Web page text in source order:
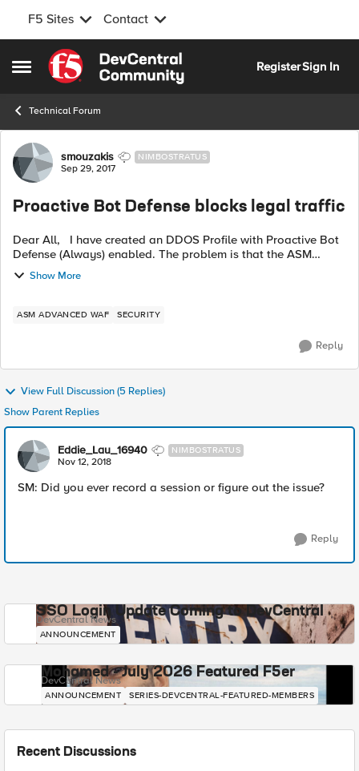
F5 Sites Contact
Open Side Menu
Skip to content
RegisterSign In
Technical Forum
Forum Discussion
smouzakis NIMBOSTRATUS
Sep 29, 2017
Proactive Bot Defense blocks legal traffic
Dear All, I have created an DDOS Profile with Proactive Bot
Defense (Always) enabled. The problem is that the ASM
blocks static content (css,js etc..) randomly. Using an irule for
logging, the ...
Show More
ASM ADVANCED WAF SECURITY
Reply
View Full Discussion (5 Replies)
Show Parent Replies
Eddie_Lau_16940 NIMBOSTRATUS
Nov 12, 2018
SM: Did you ever record a session or figure out the issue?
Reply
SSO Login Update Coming to DevCentral
DevCentral News
ANNOUNCEMENT
Mohamed - July 2026 Featured F5er
DevCentral News
ANNOUNCEMENT SERIES-DEVCENTRAL-FEATURED-MEMBERS
Recent Discussions